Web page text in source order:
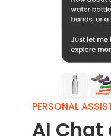
PERSONAL
AI Chat